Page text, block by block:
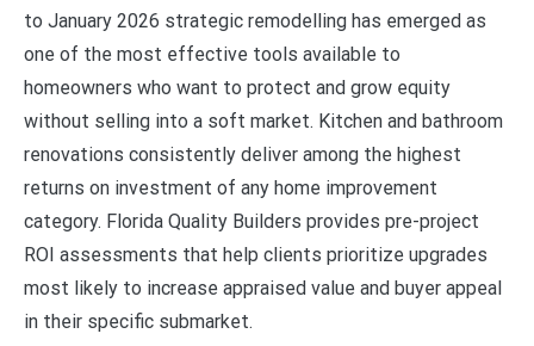
to January 2026 strategic remodelling has emerged as
one of the most effective tools available to
homeowners who want to protect and grow equity
without selling into a soft market. Kitchen and bathroom
renovations consistently deliver among the highest
returns on investment of any home improvement
category. Florida Quality Builders provides pre-project
ROI assessments that help clients prioritize upgrades
most likely to increase appraised value and buyer appeal
in their specific submarket.